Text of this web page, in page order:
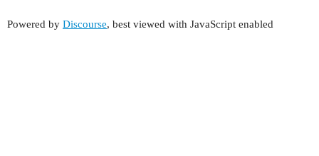
Powered by Discourse, best viewed with JavaScript enabled